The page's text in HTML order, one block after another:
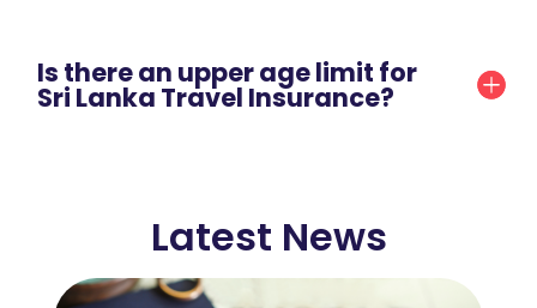
Is there an upper age limit for
Sri Lanka Travel Insurance?
Latest News